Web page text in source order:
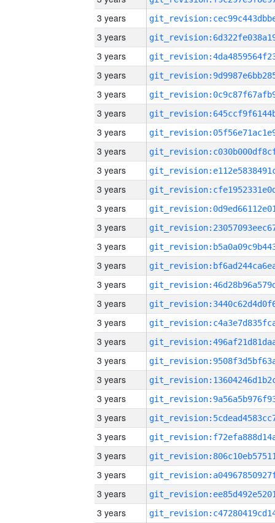
3 years
3 years
3 years
3 years
3 years
3 years
3 years
3 years
3 years
3 years
3 years
3 years
3 years
3 years
3 years
3 years
3 years
3 years
3 years
3 years
3 years
3 years
3 years
3 years
3 years
3 years
3 years